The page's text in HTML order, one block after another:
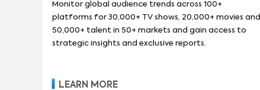
Monitor global audience trends across 100+
platforms for 30,000+ TV shows, 20,000+ movies and
50,000+ talent in 50+ markets and gain access to
strategic insights and exclusive reports.
LEARN MORE